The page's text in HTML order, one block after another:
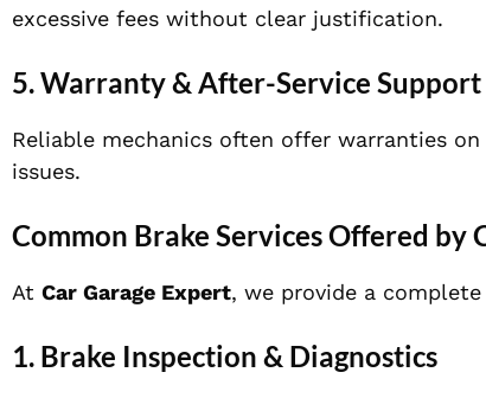
excessive fees without clear justification.
5. Warranty & After-Service Support
Reliable mechanics often offer warranties
issues.
Common Brake Services Offered by
At Car Garage Expert, we provide a complete
1. Brake Inspection & Diagnostics